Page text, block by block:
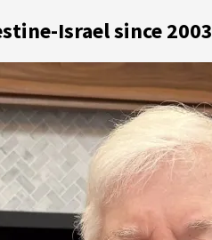
Israel since 2003